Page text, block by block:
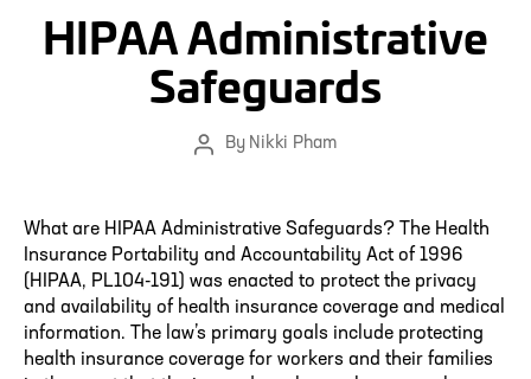
HIPAA Administrative
Safeguards
PostBy Nikki Pham
What are HIPAA Administrative Safeguards? The Health
Insurance Portability and Accountability Act of 1996
(HIPAA, PL104-191) was enacted to protect the privacy
and availability of health insurance coverage and medical
information. The law’s primary goals include protecting
health insurance coverage for workers and their families